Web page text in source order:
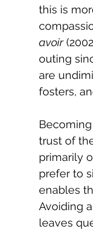
this is
avoir
outing
are
fosters,
trust of
primarily
prefer to
enables
Avoiding
leaves